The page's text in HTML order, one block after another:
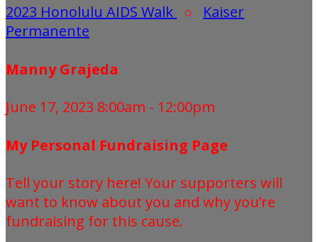
2023 Honolulu AIDS Walk ○ Kaiser
Permanente
Manny Grajeda
June 17, 2023 8:00am - 12:00pm
My Personal Fundraising Page
Tell your story here! Your supporters will
want to know about you and why you’re
fundraising for this cause.